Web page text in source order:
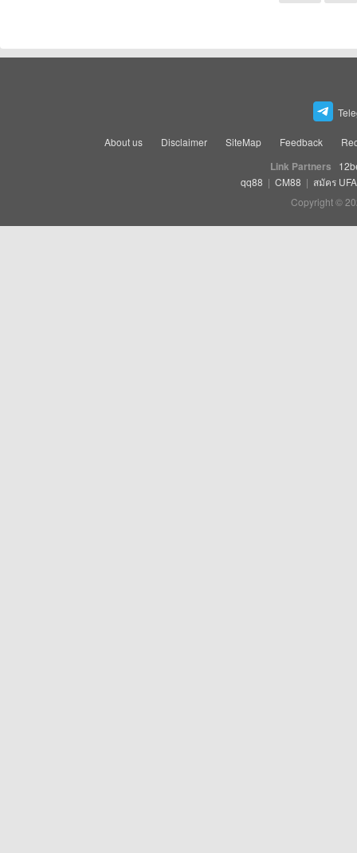
About us Disclaimer SiteMap Feedback
Link Partners
qq88 | CM88 | สมัคร
Copyright ©